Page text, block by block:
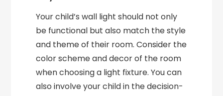
Your child’s wall light should not only
be functional but also match the style
and theme of their room. Consider the
color scheme and decor of the room
when choosing a light fixture. You can
also involve your child in the decision-